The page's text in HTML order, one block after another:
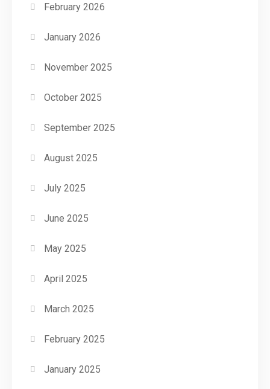
February 2026
January 2026
November 2025
October 2025
September 2025
August 2025
July 2025
June 2025
May 2025
April 2025
March 2025
February 2025
January 2025